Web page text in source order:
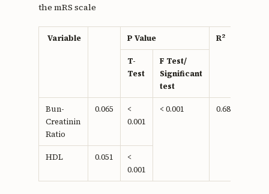
the mRS scale
Variable P Value R2
T-
Test
F Test/
Significant
test
Bun-
Creatinin
Ratio
0.065
<
0.001
< 0.001 0.681
HDL 0.051
<
0.001